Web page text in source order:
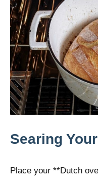
Searing
Place your **Dutch